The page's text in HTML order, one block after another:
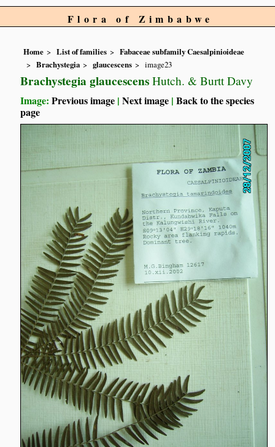
Flora of Zimbabwe
Home List of families
Fabaceae subfamily Caesalpinioideae
Brachystegia
glaucescens image23
Brachystegia glaucescens Hutch. & Burtt Davy
Image:Previous image |Next image |Back to the species
page